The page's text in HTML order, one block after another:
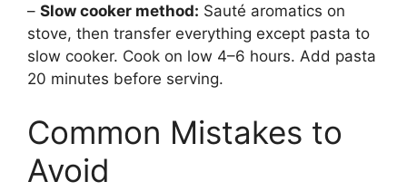
– Slow cooker method: Sauté aromatics on
stove, then transfer everything except pasta to
slow cooker. Cook on low 4–6 hours. Add pasta
20 minutes before serving.
Common Mistakes to
Avoid